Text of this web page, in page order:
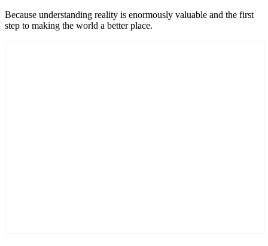
Because understanding reality is enormously valuable and the first
step to making the world a better place.